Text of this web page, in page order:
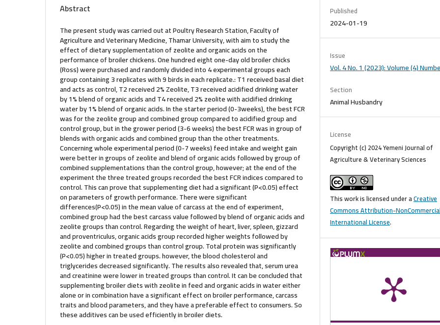
Abstract
The present study was carried out at Poultry Research Station, Faculty of
Agriculture and Veterinary Medicine, Thamar University, with aim to study the
effect of dietary supplementation of zeolite and organic acids on the
performance of broiler chickens. One hundred eight one-day old broiler chicks
(Ross) were purchased and randomly divided into 4 experimental groups each
group containing 3 replicates with 9 birds in each replicate.: T1 received basal diet
and acts as control, T2 received 2% Zeolite, T3 received acidified drinking water
by 1% blend of organic acids and T4 received 2% zeolite with acidified drinking
water by 1% blend of organic acids. In the starter period (0-3weeks), the best FCR
was for the zeolite group and combined group compared to acidified group and
control group, but in the grower period (3-6 weeks) the best FCR was in group of
blends with organic acids and combined group than the other treatments.
Concerning whole experimental period (0-7 weeks) feed intake and weight gain
were better in groups of zeolite and blend of organic acids followed by group of
combined supplementations than the control group, however; at the end of the
experiment the three treated groups recorded the best FCR indices compared to
control. This can prove that supplementing diet had a significant (P<0.05) effect
on parameters of growth performance. There were significant
differences(P<0.05) in the mean value of carcass at the end of experiment,
combined group had the best carcass value followed by blend of organic acids and
zeolite groups than control. Regarding the weight of heart, liver, spleen, gizzard
and proventriculus, organic acids group recorded higher weights followed by
zeolite and combined groups than control group. Total protein was significantly
(P<0.05) higher in treated groups. however, the blood cholesterol and
triglycerides decreased significantly. The results also revealed that, serum urea
and creatinine were lower in treated groups than control. It can be concluded that
supplementing broiler diets with zeolite in feed and organic acids in water either
alone or in combination have a significant effect on broiler performance, carcass
traits and blood parameters, and they have a preferable effect to consumers. So
these additives can be used efficiently in broiler diets.
Published
2024-01-19
Issue
Vol. 4 No. 1 (2023): Volume (4)
Section
Animal Husbandry
License
Copyright (c) 2024 Yemeni Journal of
Agriculture & Veterinary Sciences
This work is licensed under aCreative
Commons Attribution-
International License.